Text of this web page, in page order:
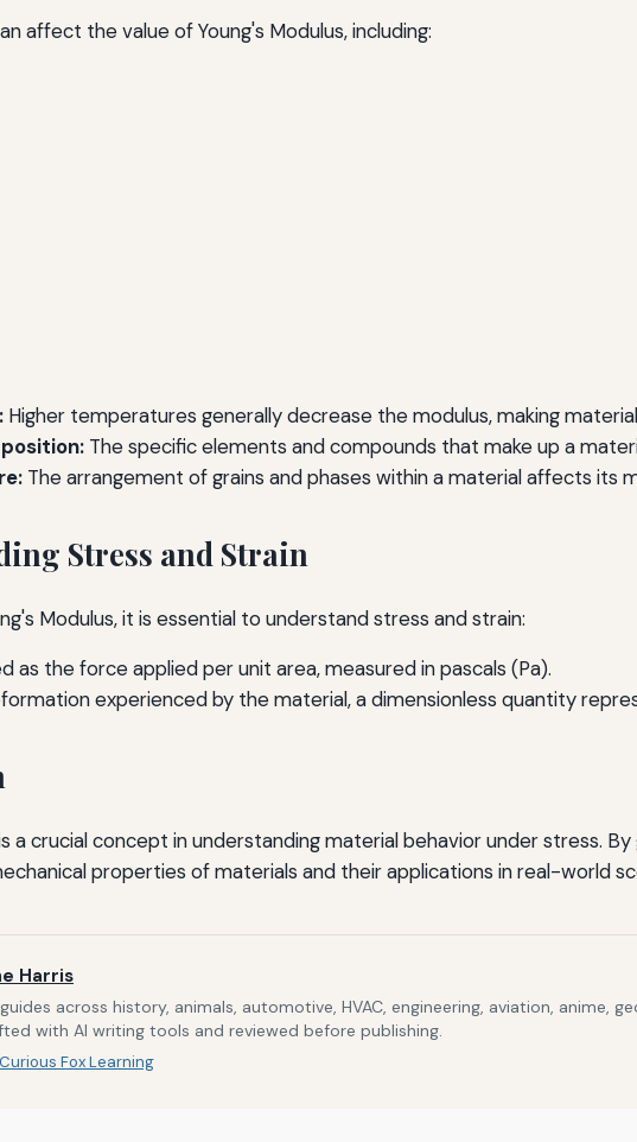
affect the value of Young's Modulus, including:
Higher temperatures generally decrease the modulus, making
The specific elements and compounds that make up a
The arrangement of grains and phases within a material affects its
Stress and Strain
Modulus, it is essential to understand stress and strain:
as the force applied per unit area, measured in pascals (Pa).
experienced by the material, a dimensionless quantity
a crucial concept in understanding material behavior under stress.
properties of materials and their applications in real-world
Harris
across history, animals, automotive, HVAC, engineering, aviation, anime,
with AI writing tools and reviewed before publishing.
Curious Fox Learning